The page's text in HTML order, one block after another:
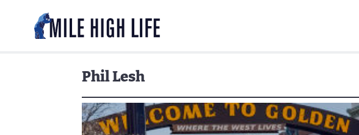
Phil Lesh